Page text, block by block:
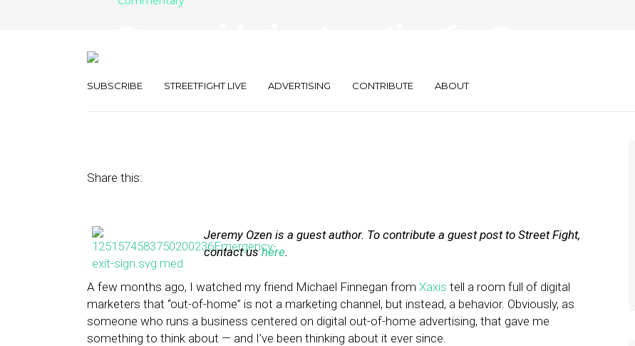
SUBSCRIBE STREETFIGHT LIVE ADVERTISING CONTRIBUTE ABOUT
Share this:
Jeremy Ozen is a guest author. To contribute a guest post to Street Fight,
contact ushere.
A few months ago, I watched my friend Michael Finnegan from Xaxis tell a room full of digital
marketers that “out-of-home” is not a marketing channel, but instead, a behavior. Obviously, as
someone who runs a business centered on digital out-of-home advertising, that gave me
something to think about — and I’ve been thinking about it ever since.